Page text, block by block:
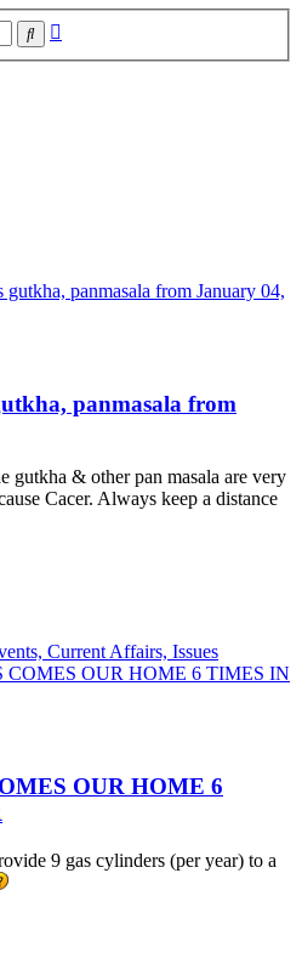
Search
gutkha, panmasala from January 04,
panmasala from
gutkha & other pan masala are very
Cacer. Always keep a distance
Current Affairs, Issues
COMES OUR HOME 6 TIMES IN
OUR HOME 6
9 gas cylinders (per year) to a